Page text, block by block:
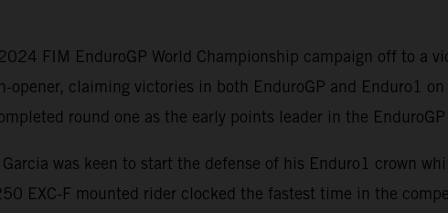
FIM EnduroGP World Championship campaign off to a
opener, claiming victories in both EnduroGP and Enduro1
round one as the early points leader in the
was keen to start the defense of his Enduro1 crown
EXC-F mounted rider clocked the fastest time in the